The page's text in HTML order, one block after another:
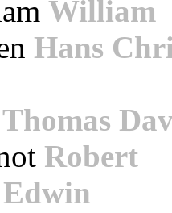
William
Hans
Thomas
Robert
Edwin